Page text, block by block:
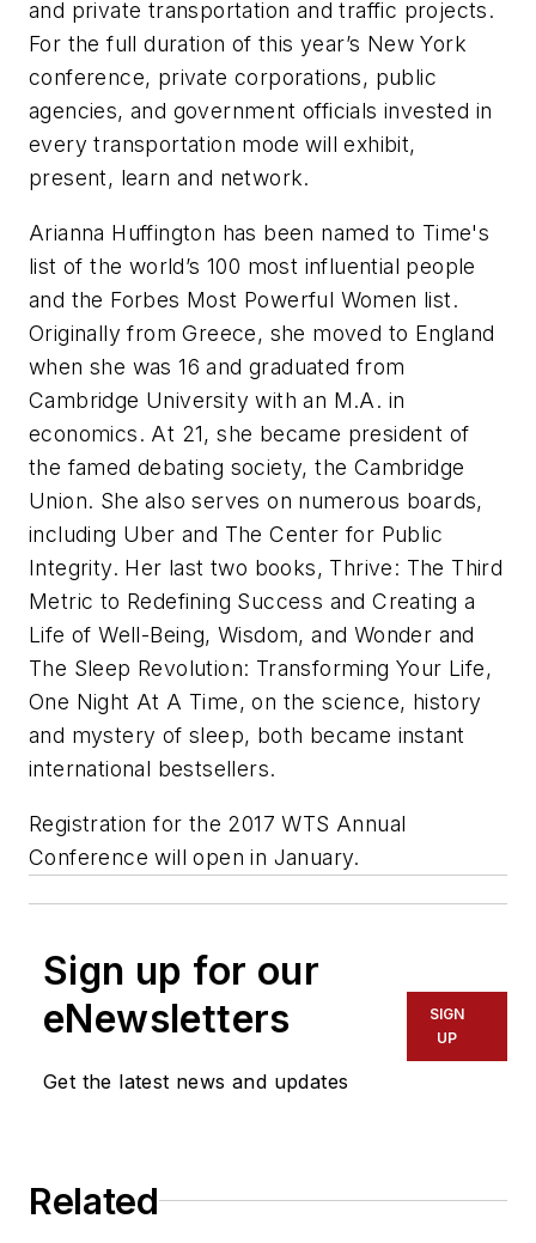
and private transportation and traffic projects.
For the full duration of this year’s New York
conference, private corporations, public
agencies, and government officials invested in
every transportation mode will exhibit,
present, learn and network.
Arianna Huffington has been named to Time's
list of the world’s 100 most influential people
and the Forbes Most Powerful Women list.
Originally from Greece, she moved to England
when she was 16 and graduated from
Cambridge University with an M.A. in
economics. At 21, she became president of
the famed debating society, the Cambridge
Union. She also serves on numerous boards,
including Uber and The Center for Public
Integrity. Her last two books, Thrive: The Third
Metric to Redefining Success and Creating a
Life of Well-Being, Wisdom, and Wonder and
The Sleep Revolution: Transforming Your Life,
One Night At A Time, on the science, history
and mystery of sleep, both became instant
international bestsellers.
Registration for the 2017 WTS Annual
Conference will open in January.
Sign up for our
eNewsletters
Get the latest news and updates
SIGN
UP
Related